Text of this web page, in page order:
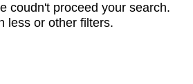
coudn't proceed your search.
less or other filters.